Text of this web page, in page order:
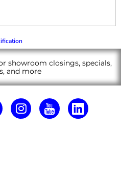
showroom closings, specials,
and more